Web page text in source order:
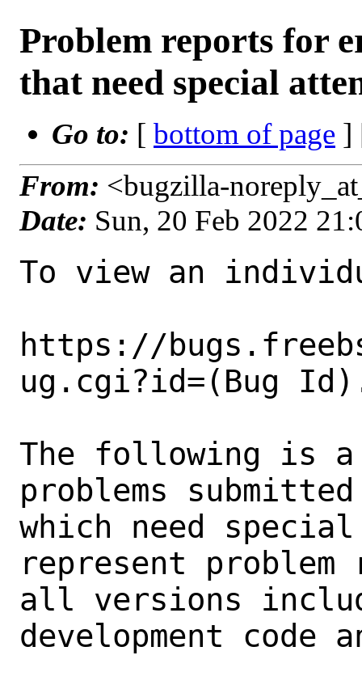
Problem reports for
that need special
Go to: [ bottom of page ]
From: <bugzilla-
Date: Sun, 20 Feb 2022
To view an
https://
ug.cgi?id=(Bug
The following is
problems
which need
represent
all versions
development code